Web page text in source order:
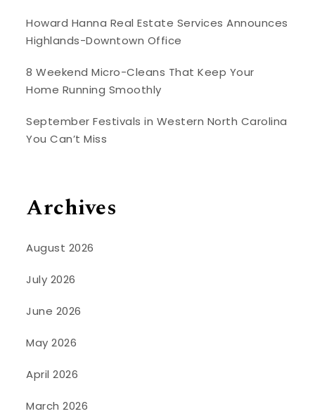
Howard Hanna Real Estate Services Announces
Highlands-Downtown Office
8 Weekend Micro-Cleans That Keep Your
Home Running Smoothly
September Festivals in Western North Carolina
You Can’t Miss
Archives
August 2026
July 2026
June 2026
May 2026
April 2026
March 2026